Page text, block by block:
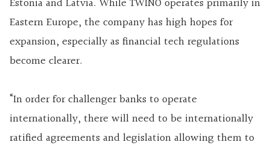
Eastern Europe, the company has high hopes for
expansion, especially as financial tech regulations
become clearer.
“In order for challenger banks to operate
internationally, there will need to be internationally
ratified agreements and legislation allowing them to